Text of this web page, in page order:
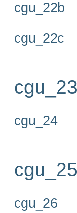
cgu_22b
cgu_22c
cgu_23
cgu_24
cgu_25
cgu_26